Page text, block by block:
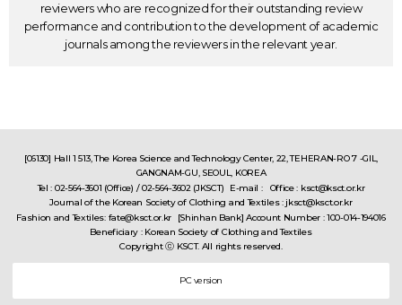
reviewers who are recognized for their outstanding review
performance and contribution to the development of academic
journals among the reviewers in the relevant year.
[06130] Hall 1 513, The Korea Science and Technology Center, 22, TEHERAN-RO 7 -GIL,
GANGNAM-GU, SEOUL, KOREA
Tel : 02-564-3601 (Office) / 02-564-3602 (JKSCT)
E-mail : Office : ksct@ksct.or.kr
Journal of the Korean Society of Clothing and Textiles : jksct@ksct.or.kr
Fashion and Textiles: fate@ksct.or.kr
[Shinhan Bank] Account Number : 100-014-194016
Beneficiary : Korean Society of Clothing and Textiles
Copyright ⓒ KSCT. All rights reserved.
PC version